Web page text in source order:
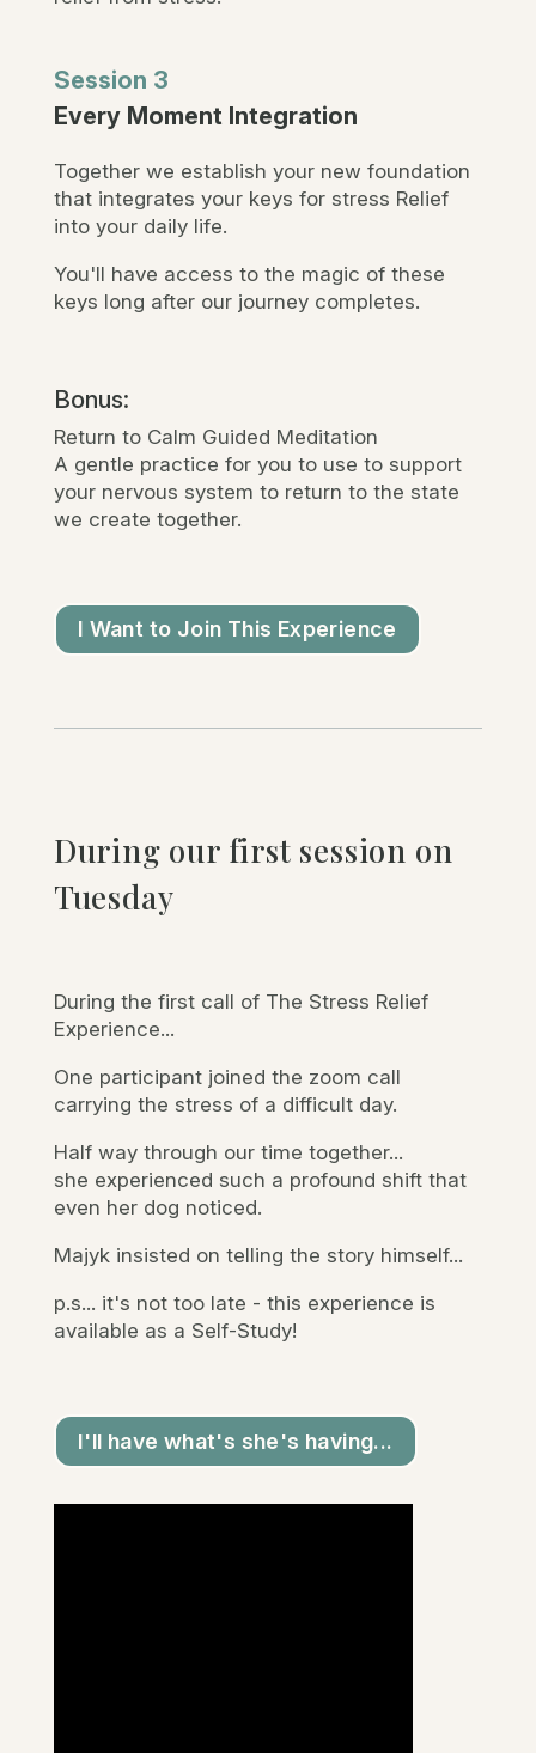
Session 3
Every Moment Integration
Together we establish your new foundation
that integrates your keys for stress Relief
into your daily life.
You'll have access to the magic of these
keys long after our journey completes.
Bonus:
Return to Calm Guided Meditation
A gentle practice for you to use to support
your nervous system to return to the state
we create together.
I Want to Join This Experience
During our first session on
Tuesday
During the first call of The Stress Relief
Experience...
One participant joined the zoom call
carrying the stress of a difficult day.
Half way through our time together...
she experienced such a profound shift that
even her dog noticed.
Majyk insisted on telling the story himself...
p.s... it's not too late - this experience is
available as a Self-Study!
I'll have what's she's having...